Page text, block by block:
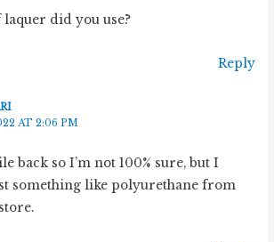
did you use?
Reply
AT 2:06 PM
back so I’m not 100% sure, but I
something like polyurethane from